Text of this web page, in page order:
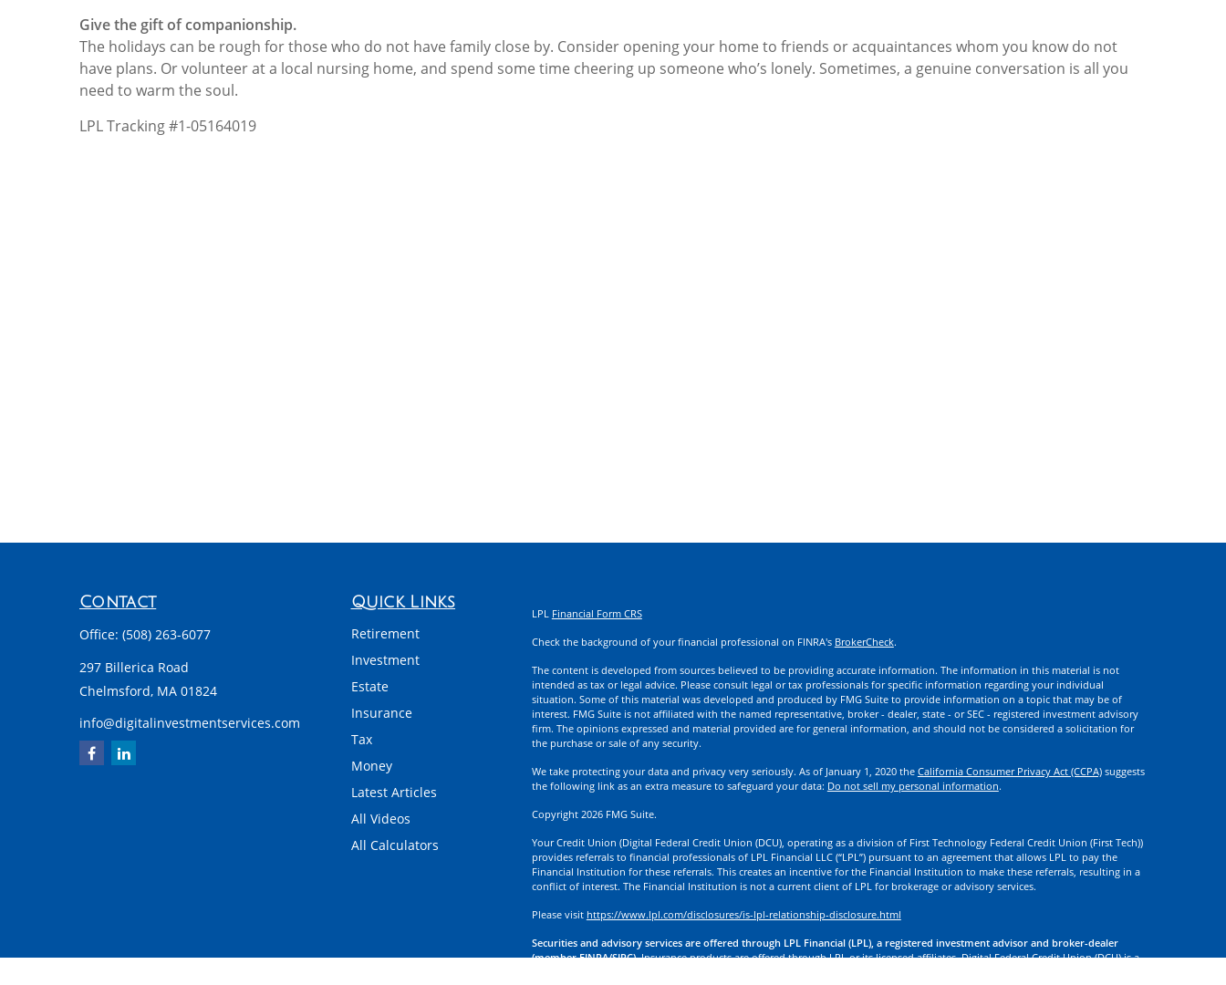
Give the gift of companionship.
The holidays can be rough for those who do not have family close by. Consider opening your home to friends or acquaintances whom you know do not
have plans. Or volunteer at a local nursing home, and spend some time cheering up someone who’s lonely. Sometimes, a genuine conversation is all you
need to warm the soul.
LPL Tracking #1-05164019
Contact
Office: (508) 263-6077
297 Billerica Road
Chelmsford, MA 01824
info@digitalinvestmentservices.com
Quick Links
Retirement
Investment
Estate
Insurance
Tax
Money
Latest Articles
All Videos
All Calculators
LPL Financial Form CRS
Check the background of your financial professional on FINRA's BrokerCheck.
The content is developed from sources believed to be providing accurate information. The information in this material is not
intended as tax or legal advice. Please consult legal or tax professionals for specific information regarding your individual
situation. Some of this material was developed and produced by FMG Suite to provide information on a topic that may be of
interest. FMG Suite is not affiliated with the named representative, broker - dealer, state - or SEC - registered investment advisory
firm. The opinions expressed and material provided are for general information, and should not be considered a solicitation for
the purchase or sale of any security.
We take protecting your data and privacy very seriously. As of January 1, 2020 the California Consumer Privacy Act (CCPA)suggests
the following link as an extra measure to safeguard your data: Do not sell my personal information.
Copyright 2026 FMG Suite.
Your Credit Union (Digital Federal Credit Union (DCU), operating as a division of First Technology Federal Credit Union (First Tech))
provides referrals to financial professionals of LPL Financial LLC (“LPL”) pursuant to an agreement that allows LPL to pay the
Financial Institution for these referrals. This creates an incentive for the Financial Institution to make these referrals, resulting in a
conflict of interest. The Financial Institution is not a current client of LPL for brokerage or advisory services.
Please visit https://www.lpl.com/disclosures/is-lpl-relationship-disclosure.html
Securities and advisory services are offered through LPL Financial (LPL), a registered investment advisor and broker-dealer
(member FINRA/SIPC).Insurance products are offered through LPL or its licensed affiliates. Digital Federal Credit Union (DCU) is a